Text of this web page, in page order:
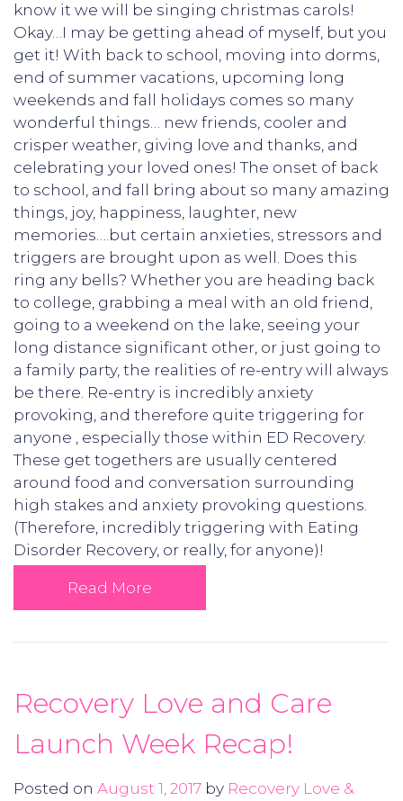
know it we will be singing christmas carols!
Okay…I may be getting ahead of myself, but you
get it! With back to school, moving into dorms,
end of summer vacations, upcoming long
weekends and fall holidays comes so many
wonderful things… new friends, cooler and
crisper weather, giving love and thanks, and
celebrating your loved ones! The onset of back
to school, and fall bring about so many amazing
things, joy, happiness, laughter, new
memories….but certain anxieties, stressors and
triggers are brought upon as well. Does this
ring any bells? Whether you are heading back
to college, grabbing a meal with an old friend,
going to a weekend on the lake, seeing your
long distance significant other, or just going to
a family party, the realities of re-entry will always
be there. Re-entry is incredibly anxiety
provoking, and therefore quite triggering for
anyone , especially those within ED Recovery.
These get togethers are usually centered
around food and conversation surrounding
high stakes and anxiety provoking questions.
(Therefore, incredibly triggering with Eating
Disorder Recovery, or really, for anyone)!
Read More
Recovery Love and Care
Launch Week Recap!
Posted on August 1, 2017 by Recovery Love &